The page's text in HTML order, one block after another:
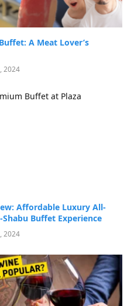
A Meat Lover’s
2024
Affordable Luxury All-
Buffet Experience
2024